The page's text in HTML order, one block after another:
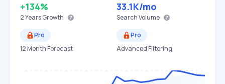
+134%
2 YearsGrowth
33.1K/mo
Search Volume
Pro
12 Month Forecast
Pro
Advanced Filtering